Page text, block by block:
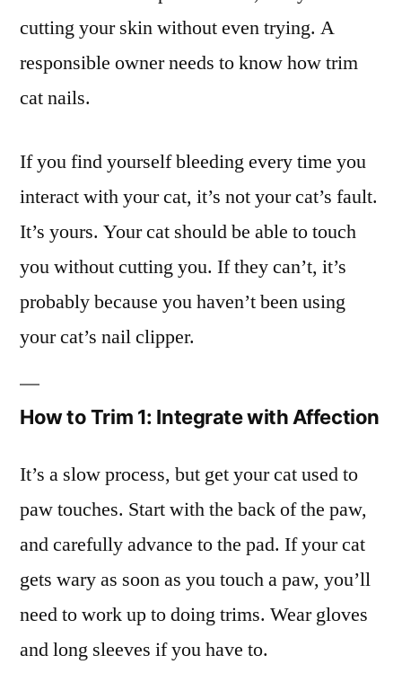
cutting your skin without even trying. A
responsible owner needs to know how trim
cat nails.
If you find yourself bleeding every time you
interact with your cat, it’s not your cat’s fault.
It’s yours. Your cat should be able to touch
you without cutting you. If they can’t, it’s
probably because you haven’t been using
your cat’s nail clipper.
How to Trim 1: Integrate with Affection
It’s a slow process, but get your cat used to
paw touches. Start with the back of the paw,
and carefully advance to the pad. If your cat
gets wary as soon as you touch a paw, you’ll
need to work up to doing trims. Wear gloves
and long sleeves if you have to.